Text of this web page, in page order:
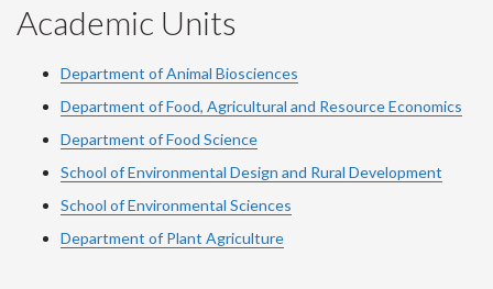
Academic Units
Department of Animal Biosciences
Department of Food, Agricultural and Resource Economics
Department of Food Science
School of Environmental Design and Rural Development
School of Environmental Sciences
Department of Plant Agriculture